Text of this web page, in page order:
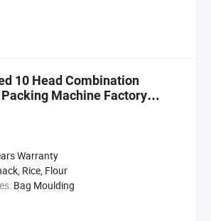
10 Head Combination
Machine Factory
Warranty
Rice, Flour
Bag Moulding